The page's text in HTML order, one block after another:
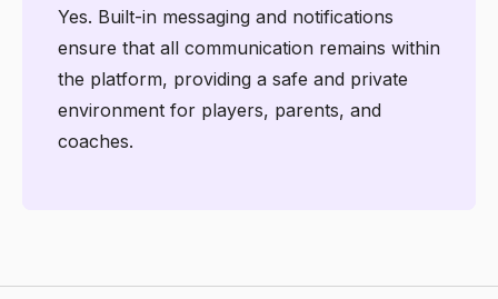
Yes. Built-in messaging and notifications
ensure that all communication remains within
the platform, providing a safe and private
environment for players, parents, and
coaches.